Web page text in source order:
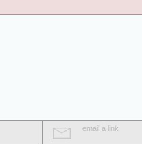
email a link